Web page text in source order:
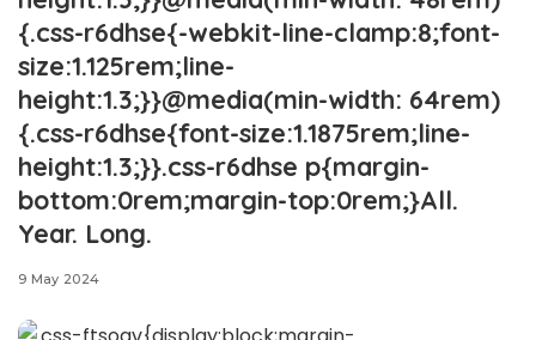
{.css-r6dhse{-webkit-line-clamp:8;font-
size:1.125rem;line-
height:1.3;}}@media(min-width: 64rem)
{.css-r6dhse{font-size:1.1875rem;line-
height:1.3;}}.css-r6dhse p{margin-
bottom:0rem;margin-top:0rem;}All.
Year. Long.
9 May 2024